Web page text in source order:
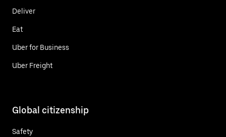
Deliver
Eat
Uber for Business
Uber Freight
Global citizenship
Safety